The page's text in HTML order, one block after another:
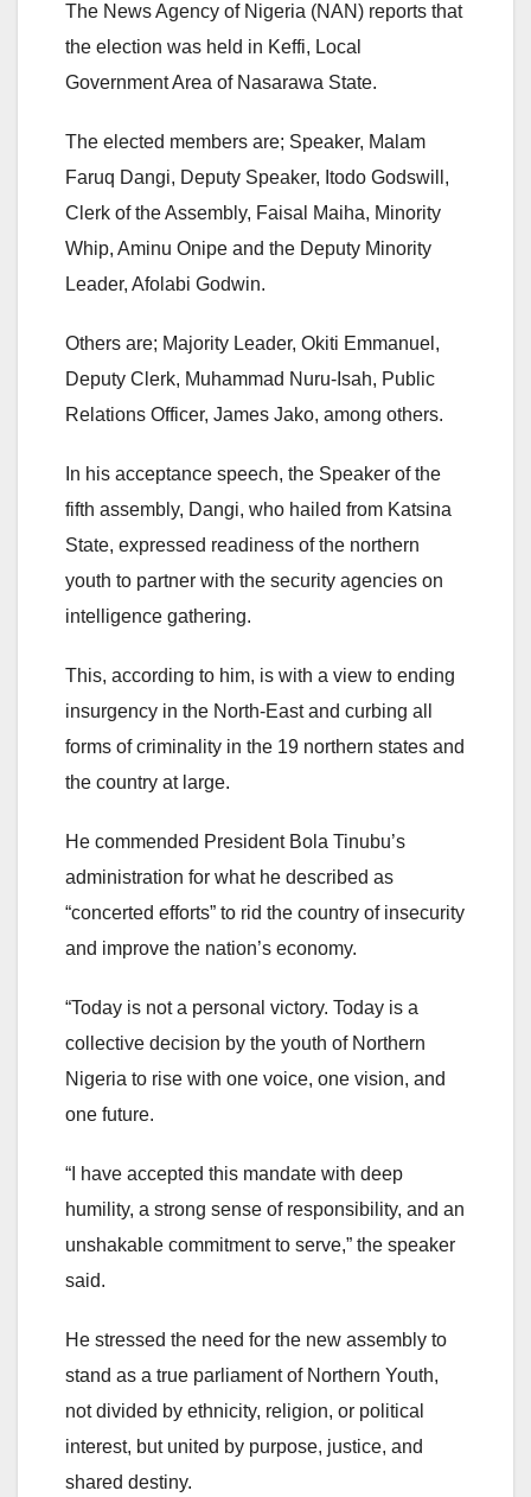
The News Agency of Nigeria (NAN) reports that
the election was held in Keffi, Local
Government Area of Nasarawa State.
The elected members are; Speaker, Malam
Faruq Dangi, Deputy Speaker, Itodo Godswill,
Clerk of the Assembly, Faisal Maiha, Minority
Whip, Aminu Onipe and the Deputy Minority
Leader, Afolabi Godwin.
Others are; Majority Leader, Okiti Emmanuel,
Deputy Clerk, Muhammad Nuru-Isah, Public
Relations Officer, James Jako, among others.
In his acceptance speech, the Speaker of the
fifth assembly, Dangi, who hailed from Katsina
State, expressed readiness of the northern
youth to partner with the security agencies on
intelligence gathering.
This, according to him, is with a view to ending
insurgency in the North-East and curbing all
forms of criminality in the 19 northern states and
the country at large.
He commended President Bola Tinubu’s
administration for what he described as
“concerted efforts” to rid the country of insecurity
and improve the nation’s economy.
“Today is not a personal victory. Today is a
collective decision by the youth of Northern
Nigeria to rise with one voice, one vision, and
one future.
“I have accepted this mandate with deep
humility, a strong sense of responsibility, and an
unshakable commitment to serve,” the speaker
said.
He stressed the need for the new assembly to
stand as a true parliament of Northern Youth,
not divided by ethnicity, religion, or political
interest, but united by purpose, justice, and
shared destiny.